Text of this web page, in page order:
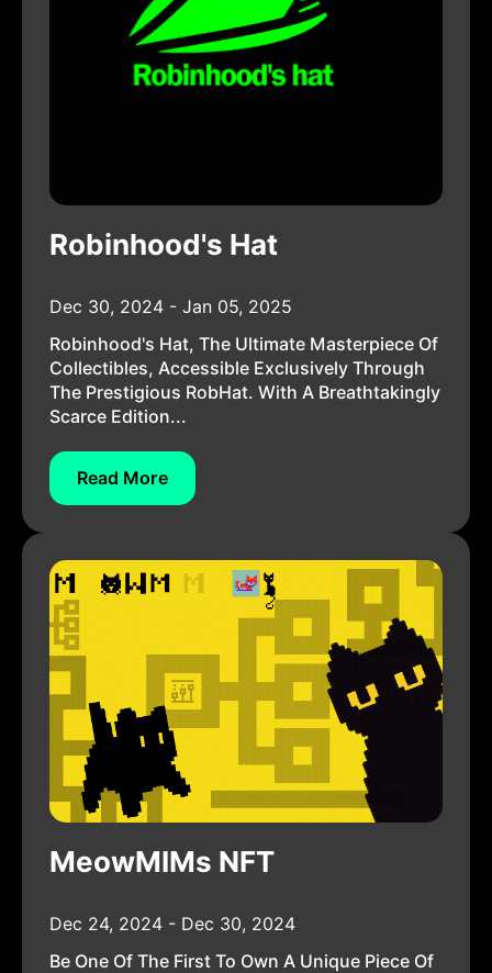
Robinhood's Hat
Dec 30, 2024 - Jan 05, 2025
Robinhood's Hat, The Ultimate Masterpiece Of
Collectibles, Accessible Exclusively Through
The Prestigious RobHat. With A Breathtakingly
Scarce Edition...
Read More
MeowMIMs NFT
Dec 24, 2024 - Dec 30, 2024
Be One Of The First To Own A Unique Piece Of